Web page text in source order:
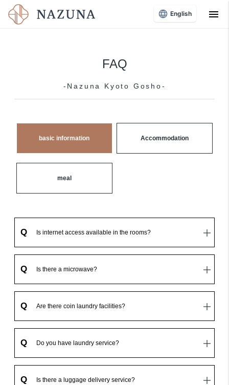
menu
FAQ
-Nazuna Kyoto Gosho-
basic information Accommodation
meal
Q Is internet access available in the rooms?
Q Is there a microwave?
Q Are there coin laundry facilities?
Q Do you have laundry service?
Q Is there a luggage delivery service?
English